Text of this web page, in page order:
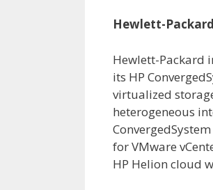
Hewlett-
Hewlett-Packard
its HP
virtualized
heterogeneous
for VMware
HP Helion cloud